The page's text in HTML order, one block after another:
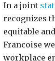
In a joint
recognizes
equitable
Francoise
workplace